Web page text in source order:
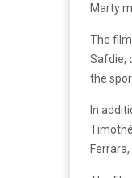
Marty
The
Safdie,
the
In